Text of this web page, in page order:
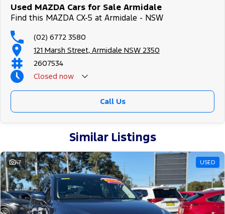
Used MAZDA Cars for Sale Armidale
Find this MAZDA CX-5 at Armidale - NSW
(02) 6772 3580
121 Marsh Street, Armidale NSW 2350
2607534
Closed now
Call Us
Similar Listings
47 USED